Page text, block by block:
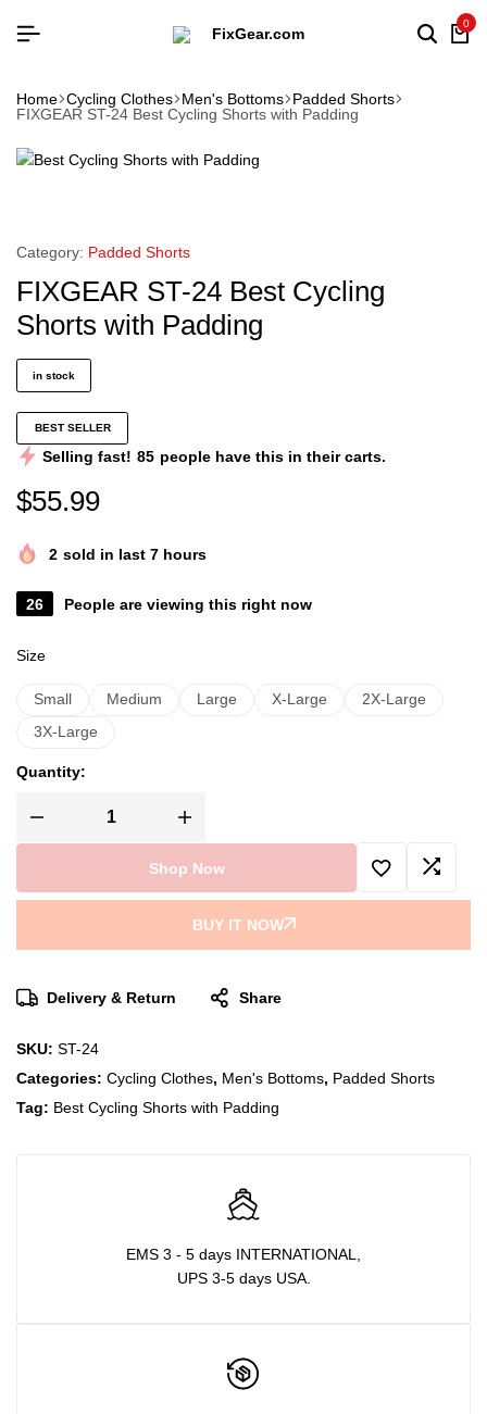
0
Home Cycling Clothes Men's Bottoms Padded Shorts
FIXGEAR ST-24 Best Cycling Shorts with Padding
Category: Padded Shorts
FIXGEAR ST-24 Best Cycling
Shorts with Padding
in stock
BEST SELLER
Selling fast! 85 people have this in their carts.
$55.99
2 sold in last 7 hours
26 People are viewing this right now
Size
Small Medium Large X-Large
2X-Large
3X-Large
Quantity:
Shop Now
BUY IT NOW
Delivery & Return Share
SKU: ST-24
Categories: Cycling Clothes, Men's Bottoms, Padded Shorts
Tag: Best Cycling Shorts with Padding
EMS 3 - 5 days INTERNATIONAL,
UPS 3-5 days USA.